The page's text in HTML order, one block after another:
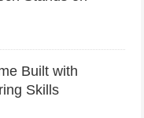
Built with
Skills